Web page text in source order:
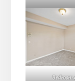
Bedroom